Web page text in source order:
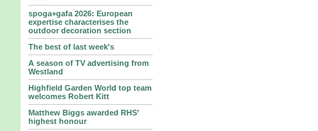
spoga+gafa 2026: European
expertise characterises the
outdoor decoration section
The best of last week's
A season of TV advertising from
Westland
Highfield Garden World top team
welcomes Robert Kitt
Matthew Biggs awarded RHS’
highest honour